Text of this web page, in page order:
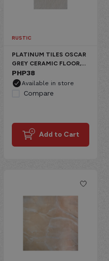
RUSTIC
PLATINUM TILES OSCAR
GREY CERAMIC FLOOR,
RUSTIC PLAIN
PHP38
Available in store
Compare
Add to Cart